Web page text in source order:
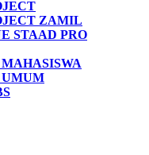
ZAMIL
STAAD PRO
UMUM